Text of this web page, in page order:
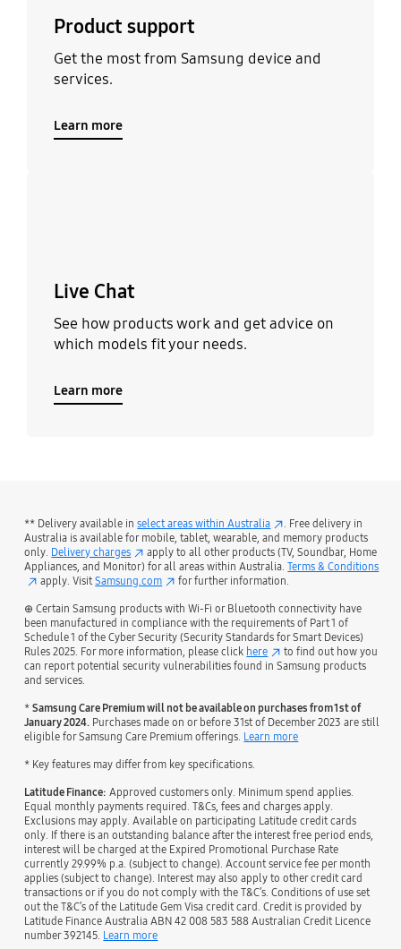
Product support
Get the most from Samsung device and
services.
Learn more
Live Chat
See how products work and get advice on
which models fit your needs.
Learn more
** Delivery available inselect areas within Australia
. Free delivery in
Australia is available for mobile, tablet, wearable, and memory products
only. Delivery charges
apply to all other products (TV, Soundbar, Home
Appliances, and Monitor) for all areas within Australia.Terms & Conditions
apply. VisitSamsung.com for further information.
⊕ Certain Samsung products with Wi-Fi or Bluetooth connectivity have
been manufactured in compliance with the requirements of Part 1 of
Schedule 1 of the Cyber Security (Security Standards for Smart Devices)
Rules 2025. For more information, please click here
to find out how you
can report potential security vulnerabilities found in Samsung products
and services.
*Samsung Care Premium will not be available on purchases from 1st of
January 2024. Purchases made on or before 31st of December 2023 are still
eligible for Samsung Care Premium offerings. Learn more
* Key features may differ from key specifications.
Latitude Finance: Approved customers only. Minimum spend applies.
Equal monthly payments required. T&Cs, fees and charges apply.
Exclusions may apply. Available on participating Latitude credit cards
only. If there is an outstanding balance after the interest free period ends,
interest will be charged at the Expired Promotional Purchase Rate
currently 29.99% p.a. (subject to change). Account service fee per month
applies (subject to change). Interest may also apply to other credit card
transactions or if you do not comply with the T&C’s. Conditions of use set
out the T&C’s of the Latitude Gem Visa credit card. Credit is provided by
Latitude Finance Australia ABN 42 008 583 588 Australian Credit Licence
number 392145. Learn more